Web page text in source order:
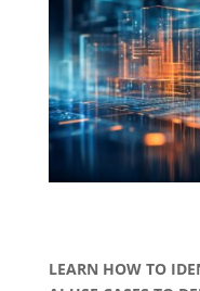
LEARN HOW TO